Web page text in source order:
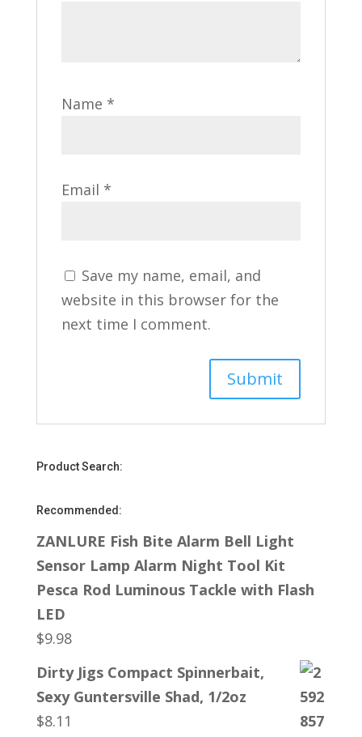
Name *
Email *
Save my name, email, and
website in this browser for the
next time I comment.
Product Search:
Recommended:
ZANLURE Fish Bite Alarm Bell Light
Sensor Lamp Alarm Night Tool Kit
Pesca Rod Luminous Tackle with Flash
LED
$9.98
Dirty Jigs Compact Spinnerbait,
Sexy Guntersville Shad, 1/2oz
$8.11